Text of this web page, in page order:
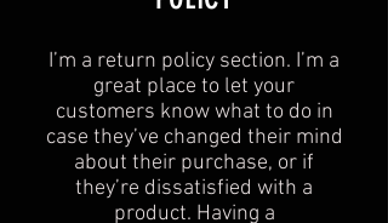
I’m a return policy section. I’m a
great place to let your
customers know what to do in
case they’ve changed their mind
about their purchase, or if
they’re dissatisfied with a
product. Having a